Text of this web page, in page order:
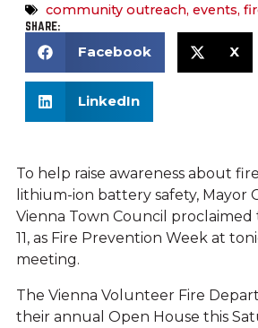
community outreach, events,
SHARE:
Facebook X
LinkedIn
To help raise awareness about
lithium-ion battery safety, Mayor
Vienna Town Council proclaimed
11, as Fire Prevention Week at
meeting.
The Vienna Volunteer Fire
their annual Open House this